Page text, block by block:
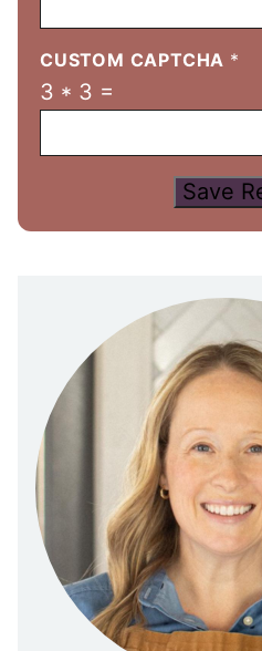
CUSTOM CAPTCHA *
3 * 3 =
Save